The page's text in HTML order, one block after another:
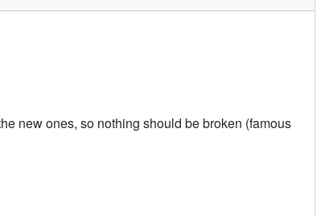
new ones, so nothing should be broken (famous